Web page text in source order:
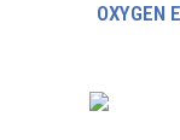
OXYGEN